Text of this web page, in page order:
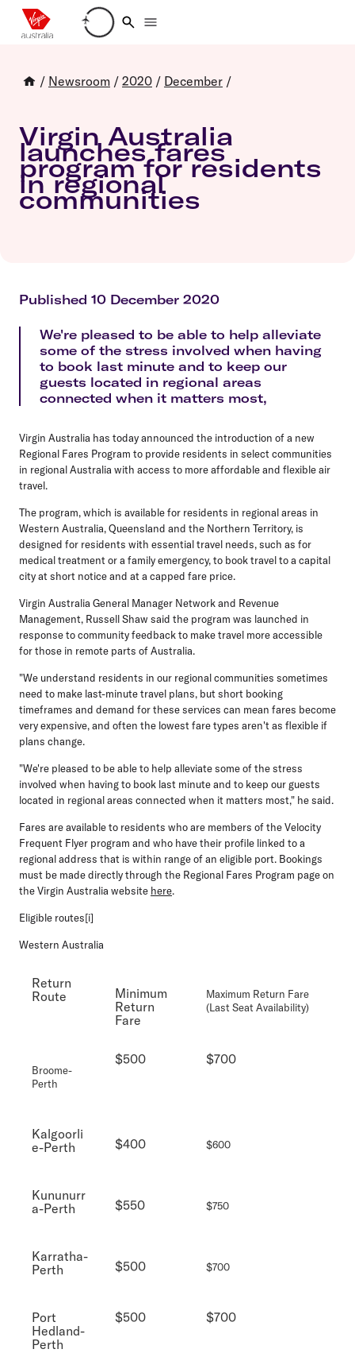
Loading account details
/ Newsroom / 2020 / December /
Virgin Australia
launches fares
program for residents
in regional
communities
Published 10 December 2020
We're pleased to be able to help alleviate
some of the stress involved when having
to book last minute and to keep our
guests located in regional areas
connected when it matters most,
Virgin Australia has today announced the introduction of a new
Regional Fares Program to provide residents in select communities
in regional Australia with access to more affordable and flexible air
travel.
The program, which is available for residents in regional areas in
Western Australia, Queensland and the Northern Territory, is
designed for residents with essential travel needs, such as for
medical treatment or a family emergency, to book travel to a capital
city at short notice and at a capped fare price.
Virgin Australia General Manager Network and Revenue
Management, Russell Shaw said the program was launched in
response to community feedback to make travel more accessible
for those in remote parts of Australia.
"We understand residents in our regional communities sometimes
need to make last-minute travel plans, but short booking
timeframes and demand for these services can mean fares become
very expensive, and often the lowest fare types aren't as flexible if
plans change.
"We're pleased to be able to help alleviate some of the stress
involved when having to book last minute and to keep our guests
located in regional areas connected when it matters most," he said.
Fares are available to residents who are members of the Velocity
Frequent Flyer program and who have their profile linked to a
regional address that is within range of an eligible port. Bookings
must be made directly through the Regional Fares Program page on
the Virgin Australia website here.
Eligible routes[i]
Western Australia
Return
Route
Minimum
Return
Fare
Maximum Return Fare
(Last Seat Availability)
Broome-
Perth
$500 $700
Kalgoorli
e-Perth
$400 $600
Kununurr
a-Perth
$550 $750
Karratha-
Perth
$500 $700
Port
Hedland-
Perth
$500 $700